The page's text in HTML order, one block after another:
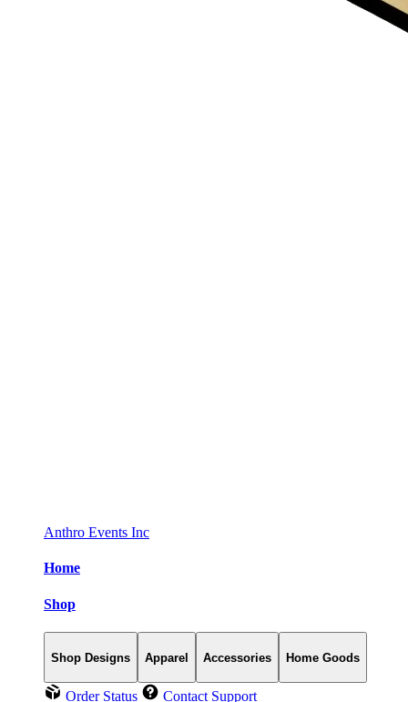
Anthro Events Inc
Home
Shop
Shop Designs Apparel Accessories Home Goods
Order Status Contact Support